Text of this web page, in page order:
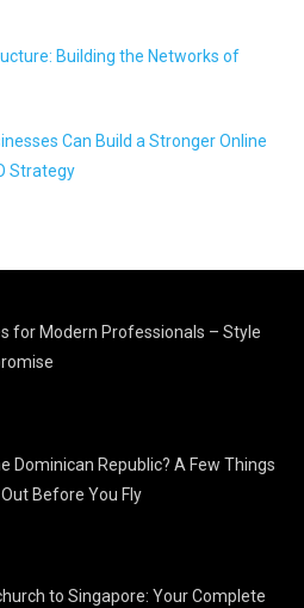
Building the Networks of
Can Build a Stronger Online
Strategy
for Modern Professionals – Style
Dominican Republic? A Few Things
Before You Fly
to Singapore: Your Complete